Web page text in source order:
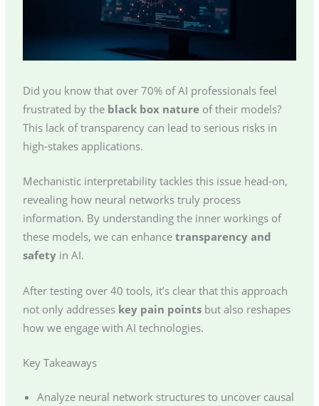
Did you know that over 70% of AI professionals feel
frustrated by the black box natureof their models?
This lack of transparency can lead to serious risks in
high-stakes applications.
Mechanistic interpretability tackles this issue head-on,
revealing how neural networks truly process
information. By understanding the inner workings of
these models, we can enhance transparency and
safetyin AI.
After testing over 40 tools, it’s clear that this approach
not only addresses key pain pointsbut also reshapes
how we engage with AI technologies.
Key Takeaways
Analyze neural network structures to uncover causal